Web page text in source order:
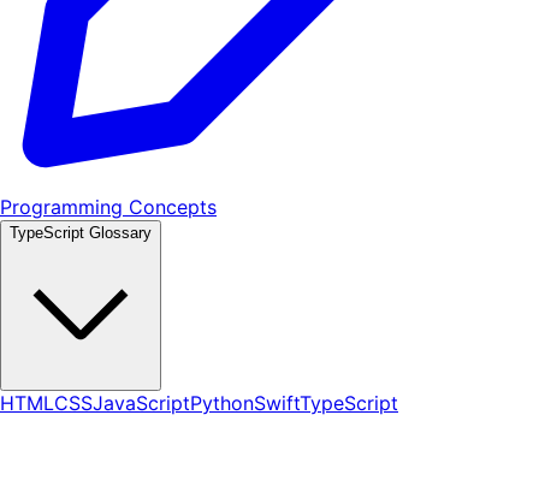
Programming Concepts
TypeScript Glossary
HTMLCSSJavaScriptPythonSwiftTypeScript